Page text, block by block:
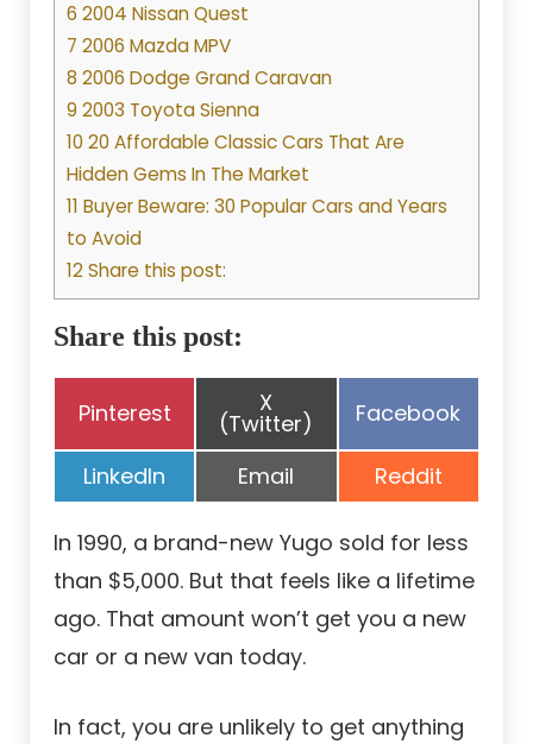
6 2004 Nissan Quest
7 2006 Mazda MPV
8 2006 Dodge Grand Caravan
9 2003 Toyota Sienna
10 20 Affordable Classic Cars That Are
Hidden Gems In The Market
11 Buyer Beware: 30 Popular Cars and Years
to Avoid
12 Share this post:
Share this post:
Share
Pinterest Share
on
X
(Twitter) Share
Facebook
Share
on
LinkedIn Share
on
Email Share
on
Reddit
In 1990, a brand-new Yugo sold for less
than $5,000. But that feels like a lifetime
ago. That amount won’t get you a new
car or a new van today.
In fact, you are unlikely to get anything